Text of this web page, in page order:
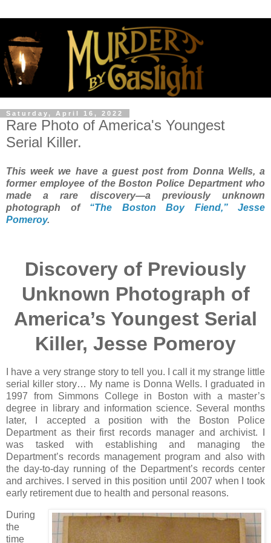
Saturday, April 16, 2022
Rare Photo of America's Youngest
Serial Killer.
This week we have a guest post from Donna Wells, a
former employee of the Boston Police Department who
made a rare discovery—a previously unknown
photograph of “The Boston Boy Fiend,” Jesse
Pomeroy.
Discovery of Previously
Unknown Photograph of
America’s Youngest Serial
Killer, Jesse Pomeroy
I have a very strange story to tell you. I call it my strange little
serial killer story… My name is Donna Wells. I graduated in
1997 from Simmons College in Boston with a master’s
degree in library and information science. Several months
later, I accepted a position with the Boston Police
Department as their first records manager and archivist. I
was tasked with establishing and managing the
Department’s records management program and also with
the day-to-day running of the Department’s records center
and archives. I served in this position until 2007 when I took
early retirement due to health and personal reasons.
During
the
time